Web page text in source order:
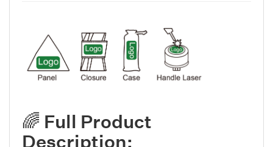
🌈 Full Product
Description: